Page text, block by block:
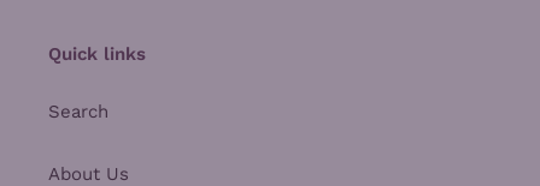
Quick links
Search
About Us